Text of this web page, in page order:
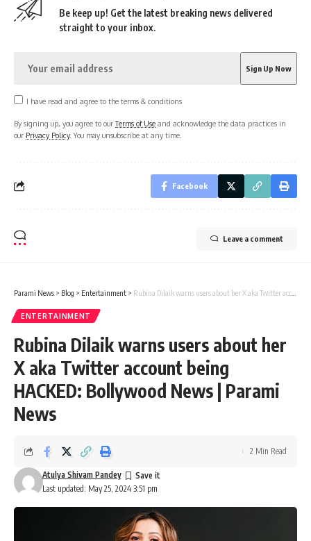
Be keep up! Get the latest breaking news delivered
straight to your inbox.
I have read and agree to the terms & conditions
By signing up, you agree to ourTerms of Use and acknowledge the data practices in
our Privacy Policy. You may unsubscribe at any time.
Facebook
Leave a comment
Parami News > Blog > Entertainment > Rubina Dilaik warns users about her X aka Twitter account being HACKED: Bollywood News | Parami News
ENTERTAINMENT
Rubina Dilaik warns users about her
X aka Twitter account being
HACKED: Bollywood News | Parami
News
Last updated: May 25, 2024 3:51 pm
Atulya Shivam Pandey
2 Min Read